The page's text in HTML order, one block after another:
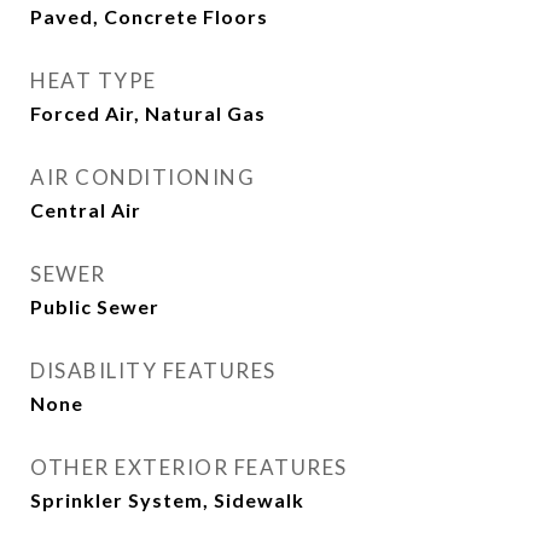
Paved, Concrete Floors
HEAT TYPE
Forced Air, Natural Gas
AIR CONDITIONING
Central Air
SEWER
Public Sewer
DISABILITY FEATURES
None
OTHER EXTERIOR FEATURES
Sprinkler System, Sidewalk